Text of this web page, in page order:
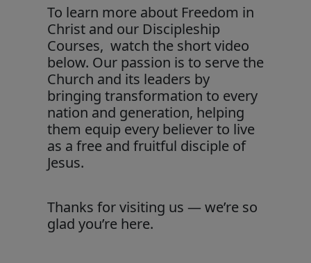
To learn more about Freedom in
Christ and our Discipleship
Courses, watch the short video
below. Our passion is to serve the
Church and its leaders by
bringing transformation to every
nation and generation, helping
them equip every believer to live
as a free and fruitful disciple of
Jesus.
Thanks for visiting us — we’re so
glad you’re here.